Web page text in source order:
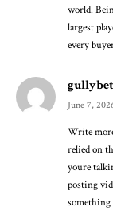
world.
largest
every
June 7,
Write
relied on
youre
posting
something